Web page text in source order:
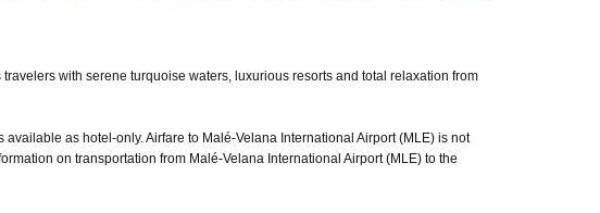
with serene turquoise waters, luxurious resorts and total relaxation from
as hotel-only. Airfare to Malé-Velana International Airport (MLE) is not
on transportation from Malé-Velana International Airport (MLE) to the